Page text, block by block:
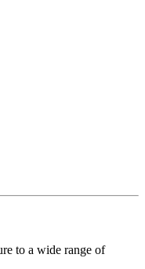
to a wide range of